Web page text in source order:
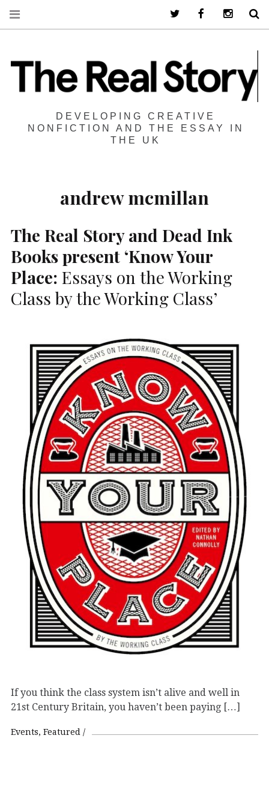
DEVELOPING CREATIVE
NONFICTION AND THE ESSAY IN
THE UK
andrew mcmillan
The Real Story and Dead Ink
Books present ‘Know Your
Place: Essays on the Working
Class by the Working Class’
If you think the class system isn’t alive and well in
21st Century Britain, you haven’t been paying […]
Events Featured
Twitter Facebook